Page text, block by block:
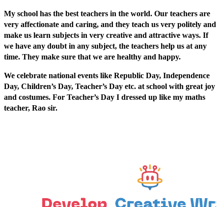
My school has the best teachers in the world. Our teachers are
very affectionate and caring, and they teach us very politely and
make us learn subjects in very creative and attractive ways. If
we have any doubt in any subject, the teachers help us at any
time. They make sure that we are healthy and happy.
We celebrate national events like Republic Day, Independence
Day, Children’s Day, Teacher’s Day etc. at school with great joy
and costumes. For Teacher’s Day I dressed up like my maths
teacher, Rao sir.